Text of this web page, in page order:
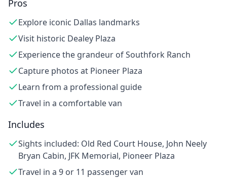
Pros
Explore iconic Dallas landmarks
Visit historic Dealey Plaza
Experience the grandeur of Southfork Ranch
Capture photos at Pioneer Plaza
Learn from a professional guide
Travel in a comfortable van
Includes
Sights included: Old Red Court House, John Neely
Bryan Cabin, JFK Memorial, Pioneer Plaza
Travel in a 9 or 11 passenger van